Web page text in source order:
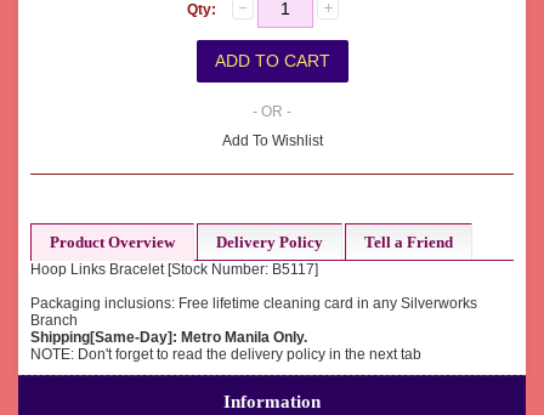
Qty:
- OR -
Add To Wishlist
Product Overview Delivery Policy Tell a Friend
Hoop Links Bracelet [Stock Number: B5117]
Packaging inclusions: Free lifetime cleaning card in any Silverworks
Branch
Shipping[Same-Day]: Metro Manila Only.
NOTE: Don't forget to read the delivery policy in the next tab
Information